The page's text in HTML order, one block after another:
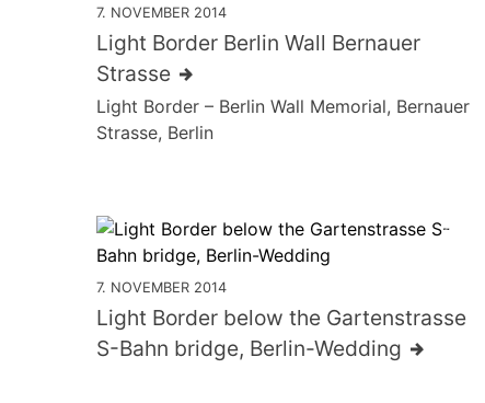
7. NOVEMBER 2014
Light Border Berlin Wall Bernauer
Strasse
Light Border – Berlin Wall Memorial, Bernauer
Strasse, Berlin
7. NOVEMBER 2014
Light Border below the Gartenstrasse
S-Bahn bridge, Berlin-Wedding